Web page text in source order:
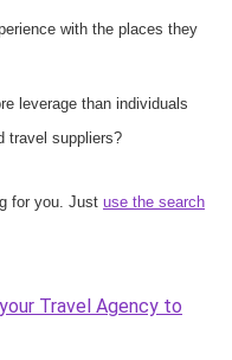
with the places they
leverage than individuals
travel suppliers?
for you. Just use the search
Travel Agency to